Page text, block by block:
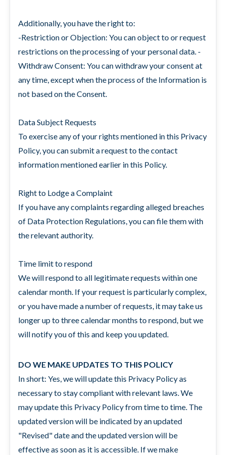
Additionally, you have the right to:
-Restriction or Objection: You can object to or request
restrictions on the processing of your personal data. -
Withdraw Consent: You can withdraw your consent at
any time, except when the process of the Information is
not based on the Consent.
Data Subject Requests
To exercise any of your rights mentioned in this Privacy
Policy, you can submit a request to the contact
information mentioned earlier in this Policy.
Right to Lodge a Complaint
If you have any complaints regarding alleged breaches
of Data Protection Regulations, you can file them with
the relevant authority.
Time limit to respond
We will respond to all legitimate requests within one
calendar month. If your request is particularly complex,
or you have made a number of requests, it may take us
longer up to three calendar months to respond, but we
will notify you of this and keep you updated.
DO WE MAKE UPDATES TO THIS POLICY
In short: Yes, we will update this Privacy Policy as
necessary to stay compliant with relevant laws. We
may update this Privacy Policy from time to time. The
updated version will be indicated by an updated
"Revised" date and the updated version will be
effective as soon as it is accessible. If we make